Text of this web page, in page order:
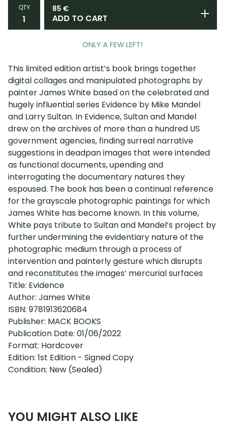
QTY 85 €
ADD TO CART
ONLY A FEW LEFT!
This limited edition artist’s book brings together
digital collages and manipulated photographs by
painter James White based on the celebrated and
hugely influential series Evidence by Mike Mandel
and Larry Sultan. In Evidence, Sultan and Mandel
drew on the archives of more than a hundred US
government agencies, finding surreal narrative
suggestions in deadpan images that were intended
as functional documents, upending and
interrogating the documentary natures they
espoused. The book has been a continual reference
for the grayscale photographic paintings for which
James White has become known. In this volume,
White pays tribute to Sultan and Mandel’s project by
further undermining the evidentiary nature of the
photographic medium through a process of
intervention and painterly gesture which disrupts
and reconstitutes the images’ mercurial surfaces
Title: Evidence
Author: James White
ISBN: 9781913620684
Publisher: MACK BOOKS
Publication Date: 01/06/2022
Format: Hardcover
Edition: 1st Edition - Signed Copy
Condition: New (Sealed)
YOU MIGHT ALSO LIKE